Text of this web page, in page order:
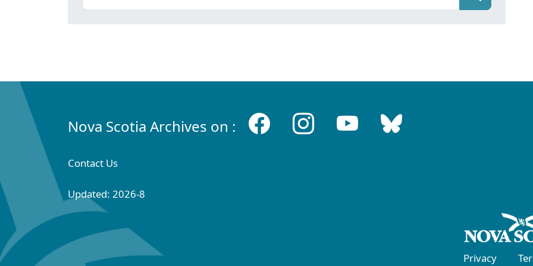
Nova Scotia Archives on :
Contact Us
Updated: 2026-8
Privacy